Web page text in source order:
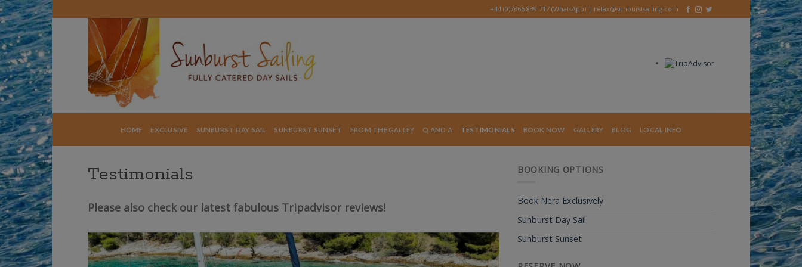
Skip
to
content
+44 (0)7866 839 717 (WhatsApp) | relax@sunburstsailing.com
HOME EXCLUSIVE SUNBURST DAY SAIL SUNBURST SUNSET FROM THE GALLEY Q AND A TESTIMONIALS BOOK NOW GALLERY BLOG LOCAL INFO
Testimonials
Please also check our latest fabulous Tripadvisor reviews!
BOOKING OPTIONS
Book Nera Exclusively
Sunburst Day Sail
Sunburst Sunset